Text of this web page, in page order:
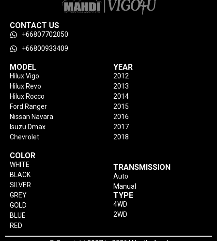
CONTACT US
+66807702050
+66800933409
MODEL
Hilux Vigo
Hilux Revo
Hilux Rocco
Ford Ranger
Nissan Navara
Isuzu Dmax
Chevrolet
YEAR
2012
2013
2014
2015
2016
2017
2018
COLOR
WHITE
BLACK
SILVER
GREY
GOLD
BLUE
RED
TRANSMISSION
Auto
Manual
TYPE
4WD
2WD